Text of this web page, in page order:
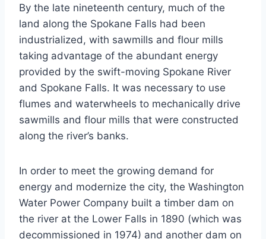
By the late nineteenth century, much of the
land along the Spokane Falls had been
industrialized, with sawmills and flour mills
taking advantage of the abundant energy
provided by the swift-moving Spokane River
and Spokane Falls. It was necessary to use
flumes and waterwheels to mechanically drive
sawmills and flour mills that were constructed
along the river’s banks.
In order to meet the growing demand for
energy and modernize the city, the Washington
Water Power Company built a timber dam on
the river at the Lower Falls in 1890 (which was
decommissioned in 1974) and another dam on